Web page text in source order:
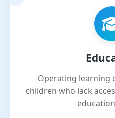
Operating learning
children who lack